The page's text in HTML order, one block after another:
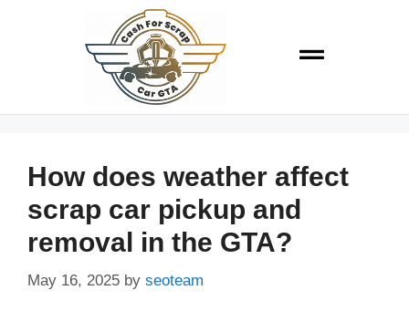
How does weather affect
scrap car pickup and
removal in the GTA?
May 16, 2025 by seoteam